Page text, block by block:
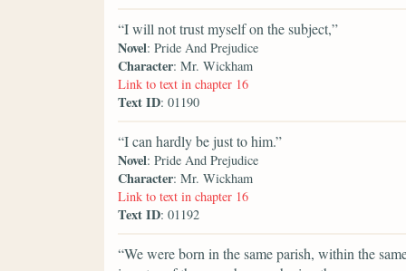
“I will not trust myself on the subject,”
Novel: Pride And Prejudice
Character: Mr. Wickham
Link to text in chapter 16
Text ID: 01190
“I can hardly be just to him.”
Novel: Pride And Prejudice
Character: Mr. Wickham
Link to text in chapter 16
Text ID: 01192
“We were born in the same parish, within the